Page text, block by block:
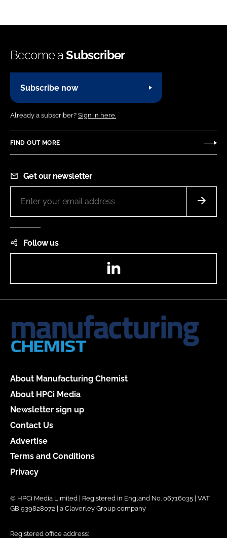
Become aSubscriber
Subscribe now
Already a subscriber? Sign in here.
FIND OUT MORE
Get our newsletter
Follow us
About Manufacturing Chemist
About HPCi Media
Newsletter sign up
Contact Us
Advertise
Terms and Conditions
Privacy
© HPCi Media Limited | Registered in England No. 06716035 | VAT
GB 939828072 | a Claverley Group company
Registered office address: